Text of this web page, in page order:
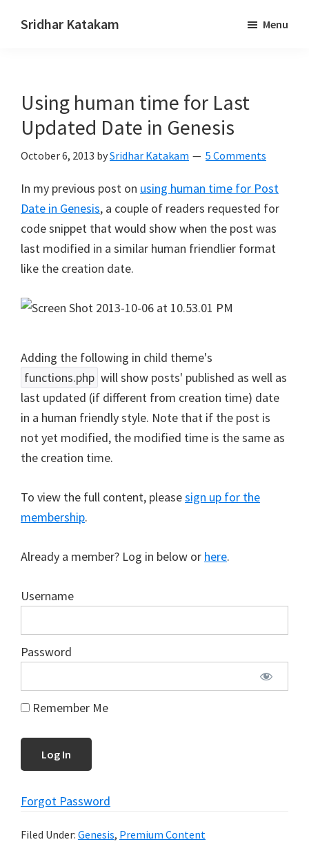
Sridhar Katakam
Tutorials
Menu
Using human time for Last
Updated Date in Genesis
October 6, 2013 bySridhar Katakam 5 Comments
In my previous post on using human time for Post
Date in Genesis, a couple of readers requested for
code snippet that would show when the post was
last modified in a similar human friendlier format
like the creation date.
Adding the following in child theme's
functions.php will show posts' published as well as
last updated (if different from creation time) date
in a human friendly style. Note that if the post is
not yet modified, the modified time is the same as
the creation time.
To view the full content, pleasesign up for the
membership.
Already a member? Log in below or here.
Username
Password
Remember Me
Forgot Password
Filed Under: Genesis, Premium Content